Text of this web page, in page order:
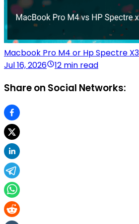
Macbook Pro M4 or Hp Spectre
Jul 16, 2026
12 min read
Share on Social Networks: